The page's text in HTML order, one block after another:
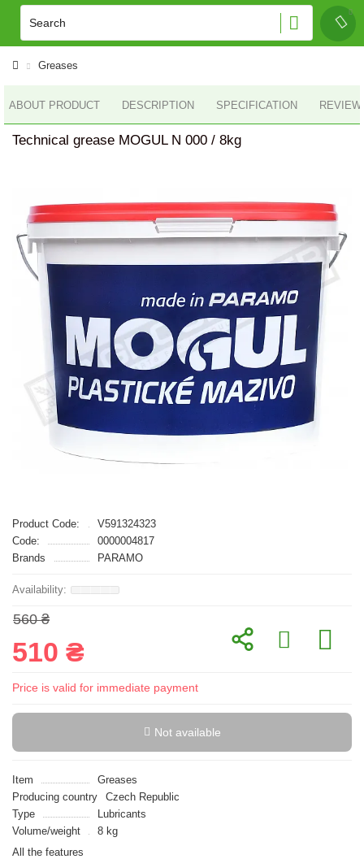
Greases
ABOUT PRODUCT DESCRIPTION SPECIFICATION
Technical grease MOGUL N 000 / 8kg
Product Code:
V591324323
Code:
0000004817
Brands
PARAMO
560 ₴
510 ₴
Price is valid for immediate payment
Not available
Item
Greases
Producing country
Czech Republic
Type
Lubricants
Volume/weight
8 kg
All the features